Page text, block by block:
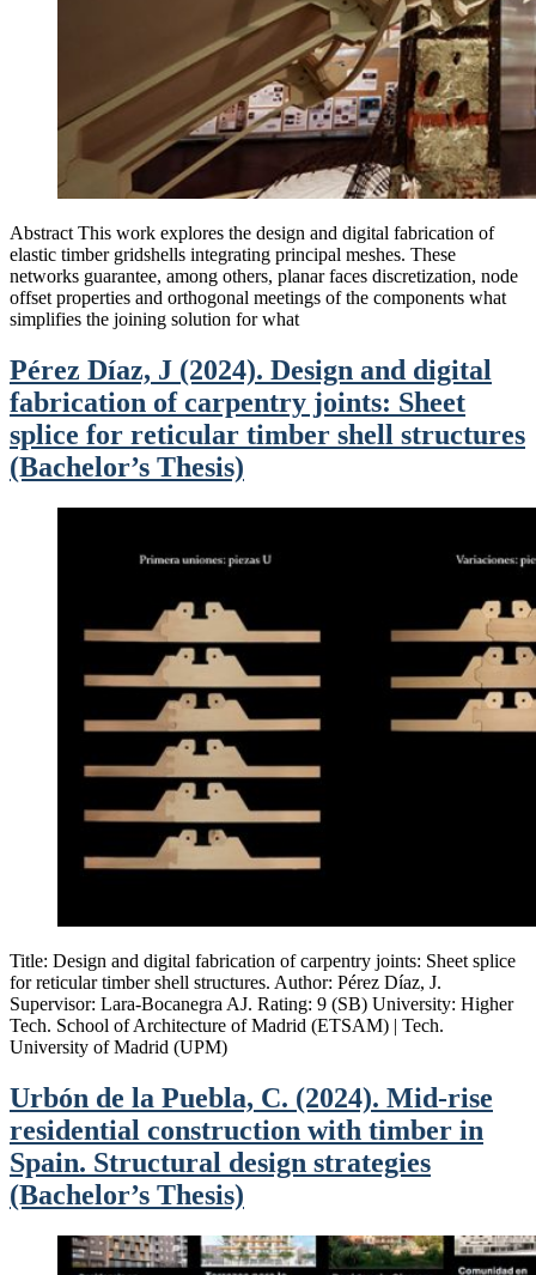
Abstract This work explores the design and digital fabrication of
elastic timber gridshells integrating principal meshes. These
networks guarantee, among others, planar faces discretization, node
offset properties and orthogonal meetings of the components what
simplifies the joining solution for what
Pérez Díaz, J (2024). Design and digital
fabrication of carpentry joints: Sheet
splice for reticular timber shell structures
(Bachelor’s Thesis)
Title: Design and digital fabrication of carpentry joints: Sheet splice
for reticular timber shell structures. Author: Pérez Díaz, J.
Supervisor: Lara-Bocanegra AJ. Rating: 9 (SB) University: Higher
Tech. School of Architecture of Madrid (ETSAM) | Tech.
University of Madrid (UPM)
Urbón de la Puebla, C. (2024). Mid-rise
residential construction with timber in
Spain. Structural design strategies
(Bachelor’s Thesis)